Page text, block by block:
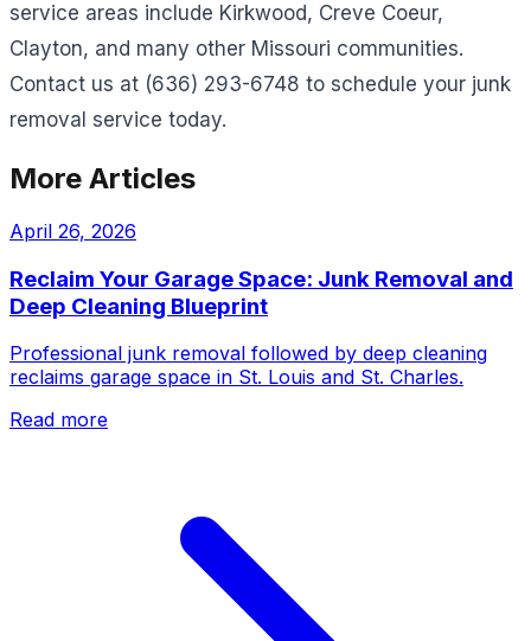
service areas include Kirkwood, Creve Coeur,
Clayton, and many other Missouri communities.
Contact us at (636) 293-6748 to schedule your junk
removal service today.
More Articles
April 26, 2026
Reclaim Your Garage Space: Junk Removal and
Deep Cleaning Blueprint
Professional junk removal followed by deep cleaning
reclaims garage space in St. Louis and St. Charles.
Read more